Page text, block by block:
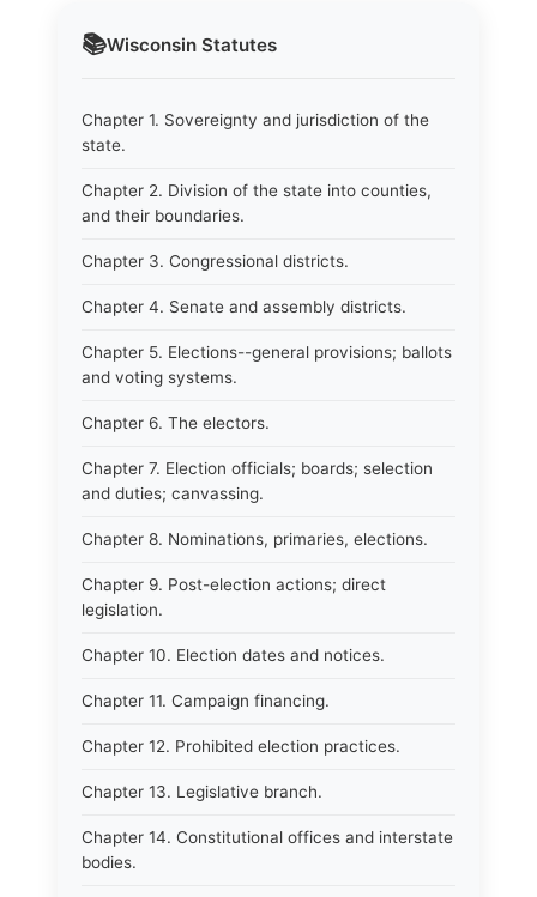
📚Wisconsin Statutes
Chapter 1. Sovereignty and jurisdiction of the
state.
Chapter 2. Division of the state into counties,
and their boundaries.
Chapter 3. Congressional districts.
Chapter 4. Senate and assembly districts.
Chapter 5. Elections--general provisions; ballots
and voting systems.
Chapter 6. The electors.
Chapter 7. Election officials; boards; selection
and duties; canvassing.
Chapter 8. Nominations, primaries, elections.
Chapter 9. Post-election actions; direct
legislation.
Chapter 10. Election dates and notices.
Chapter 11. Campaign financing.
Chapter 12. Prohibited election practices.
Chapter 13. Legislative branch.
Chapter 14. Constitutional offices and interstate
bodies.